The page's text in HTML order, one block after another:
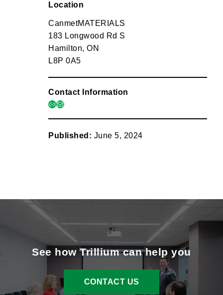
Location
CanmetMATERIALS
183 Longwood Rd S
Hamilton, ON
L8P 0A5
Contact Information
linkmail
Published: June 5, 2024
See how Trillium can help you
CONTACT US